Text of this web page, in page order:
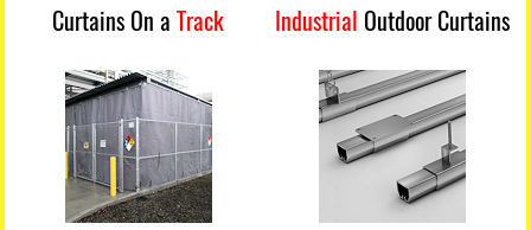
Curtains On aTrack Industrial Outdoor Curtains